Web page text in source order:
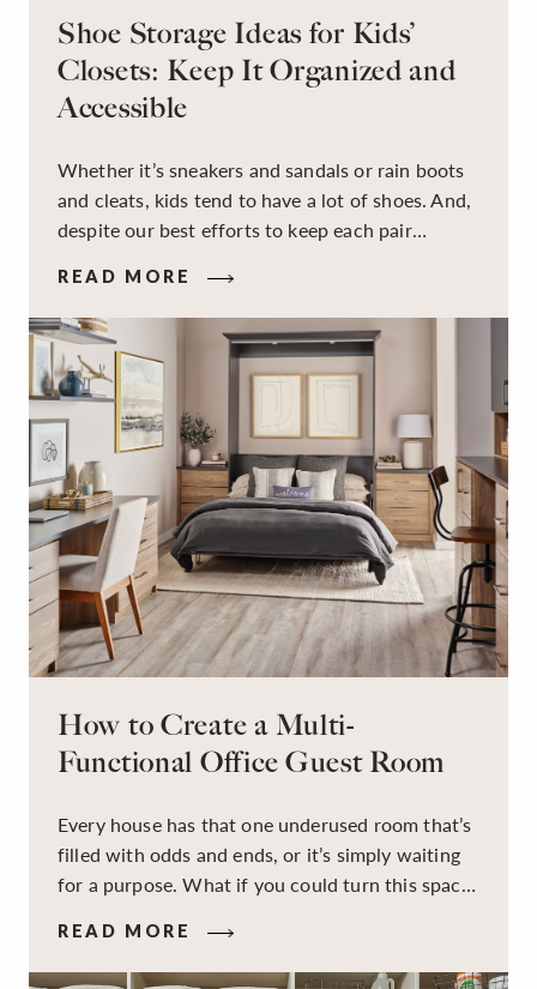
Shoe Storage Ideas for Kids’
Closets: Keep It Organized and
Accessible
Whether it’s sneakers and sandals or rain boots
and cleats, kids tend to have a lot of shoes. And,
despite our best efforts to keep each pair
on the floor. Here’s the good news: It doesn’t
have to be this way!
READ MORE
How to Create a Multi-
Functional Office Guest Room
Every house has that one underused room that’s
filled with odds and ends, or it’s simply waiting
for a purpose. What if you could turn this space
workspace for remote work and a peaceful
retreat for overnight guests?
READ MORE